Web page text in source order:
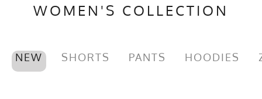
WOMEN'S COLLECTION
NEW SHORTS PANTS HOODIES